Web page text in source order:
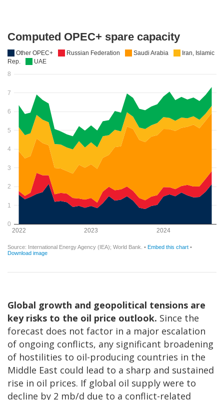
Global growth and geopolitical tensions are
key risks to the oil price outlook. Since the
forecast does not factor in a major escalation
of ongoing conflicts, any significant broadening
of hostilities to oil-producing countries in the
Middle East could lead to a sharp and sustained
rise in oil prices. If global oil supply were to
decline by 2 mb/d due to a conflict-related